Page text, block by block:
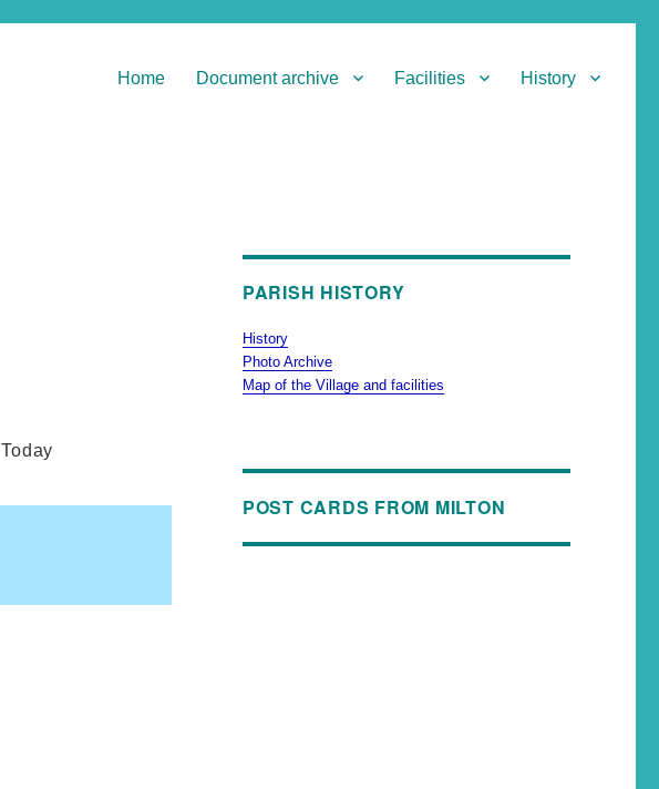
Home Document archive Facilities History
Today
PARISH HISTORY
History
Photo Archive
Map of the Village and facilities
POST CARDS FROM MILTON